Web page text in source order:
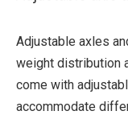
Adjustable axles
weight distribution
come with
accommodate